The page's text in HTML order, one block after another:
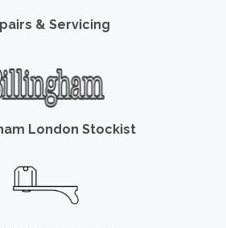
& Servicing
London Stockist